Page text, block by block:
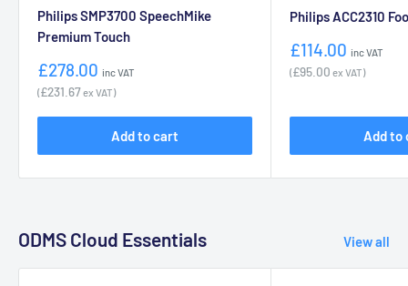
Philips SMP3700 SpeechMike
Premium Touch
Sale
price
£278.00 inc VAT
(£231.67ex VAT)
Add to cart
Philips ACC2310
Sale
price
£114.00 inc VAT
(£95.00 ex VAT)
Add to
ODMS Cloud Essentials View all